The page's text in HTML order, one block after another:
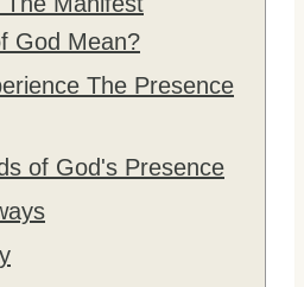
God Mean?
The Presence
of God's Presence